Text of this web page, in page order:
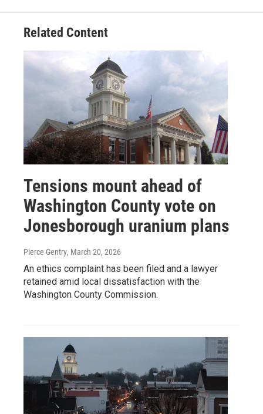
Related Content
Tensions mount ahead of
Washington County vote on
Jonesborough uranium plans
Pierce Gentry, March 20, 2026
An ethics complaint has been filed and a lawyer
retained amid local dissatisfaction with the
Washington County Commission.